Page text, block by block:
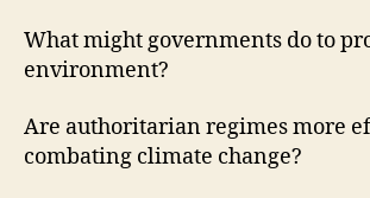
What might governments do to
environment?
Are authoritarian regimes more
combating climate change?